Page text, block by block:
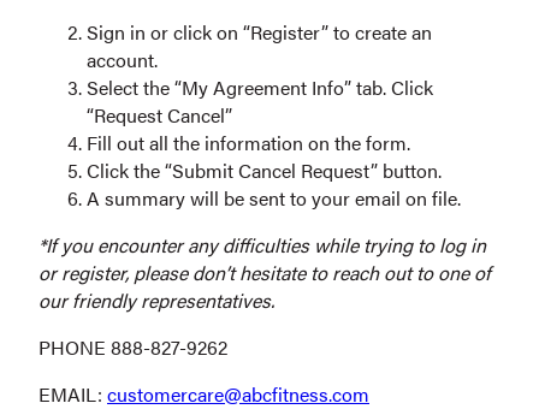
Sign in or click on “Register” to create an
account.
Select the “My Agreement Info” tab. Click
“Request Cancel”
Fill out all the information on the form.
Click the “Submit Cancel Request” button.
A summary will be sent to your email on file.
*If you encounter any difficulties while trying to log in
or register, please don’t hesitate to reach out to one of
our friendly representatives.
PHONE 888-827-9262
EMAIL: customercare@abcfitness.com